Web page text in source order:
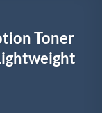
Toner